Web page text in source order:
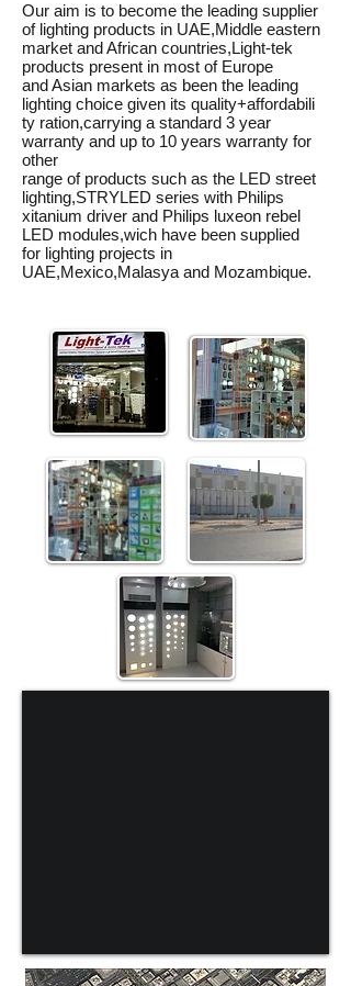
Our aim is to become the leading supplier
of lighting products in UAE,Middle eastern
market and African countries,Light-tek
products present in most of Europe
and Asian markets as been the leading
lighting choice given its quality+affordabili
ty ration,carrying a standard 3 year
warranty and up to 10 years warranty for
other
range of products such as the LED street
lighting,STRYLED series with Philips
xitanium driver and Philips luxeon rebel
LED modules,wich have been supplied
for lighting projects in
UAE,Mexico,Malasya and Mozambique.